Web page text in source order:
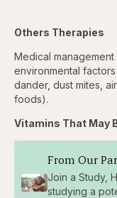
Others Therapies
Medical
environmental
dander, dust mites,
foods).
Vitamins That May
From Our
Join a Study,
studying a